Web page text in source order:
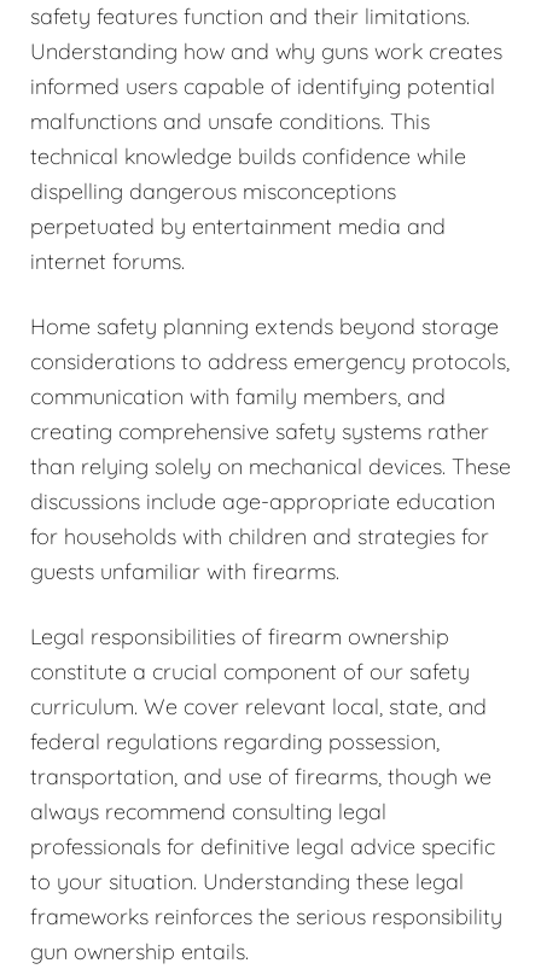
safety features function and their limitations.
Understanding how and why guns work creates
informed users capable of identifying potential
malfunctions and unsafe conditions. This
technical knowledge builds confidence while
dispelling dangerous misconceptions
perpetuated by entertainment media and
internet forums.
Home safety planning extends beyond storage
considerations to address emergency protocols,
communication with family members, and
creating comprehensive safety systems rather
than relying solely on mechanical devices. These
discussions include age-appropriate education
for households with children and strategies for
guests unfamiliar with firearms.
Legal responsibilities of firearm ownership
constitute a crucial component of our safety
curriculum. We cover relevant local, state, and
federal regulations regarding possession,
transportation, and use of firearms, though we
always recommend consulting legal
professionals for definitive legal advice specific
to your situation. Understanding these legal
frameworks reinforces the serious responsibility
gun ownership entails.